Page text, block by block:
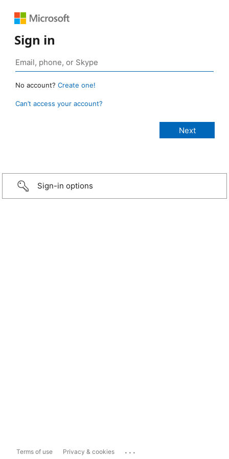
Sign in
No account? Create one!
Can’t access your account?
Sign-in options
Terms of use Privacy & cookies ...